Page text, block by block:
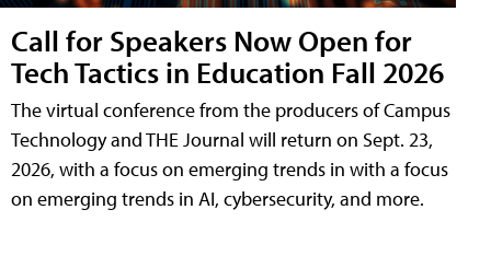
Call for Speakers Now Open for
Tech Tactics in Education Fall 2026
The virtual conference from the producers of Campus
Technology and THE Journal will return on Sept. 23,
2026, with a focus on emerging trends in with a focus
on emerging trends in AI, cybersecurity, and more.